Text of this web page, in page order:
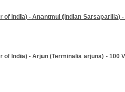
of India) - Anantmul (Indian Sarsaparilla)
of India) - Arjun (Terminalia arjuna) - 100